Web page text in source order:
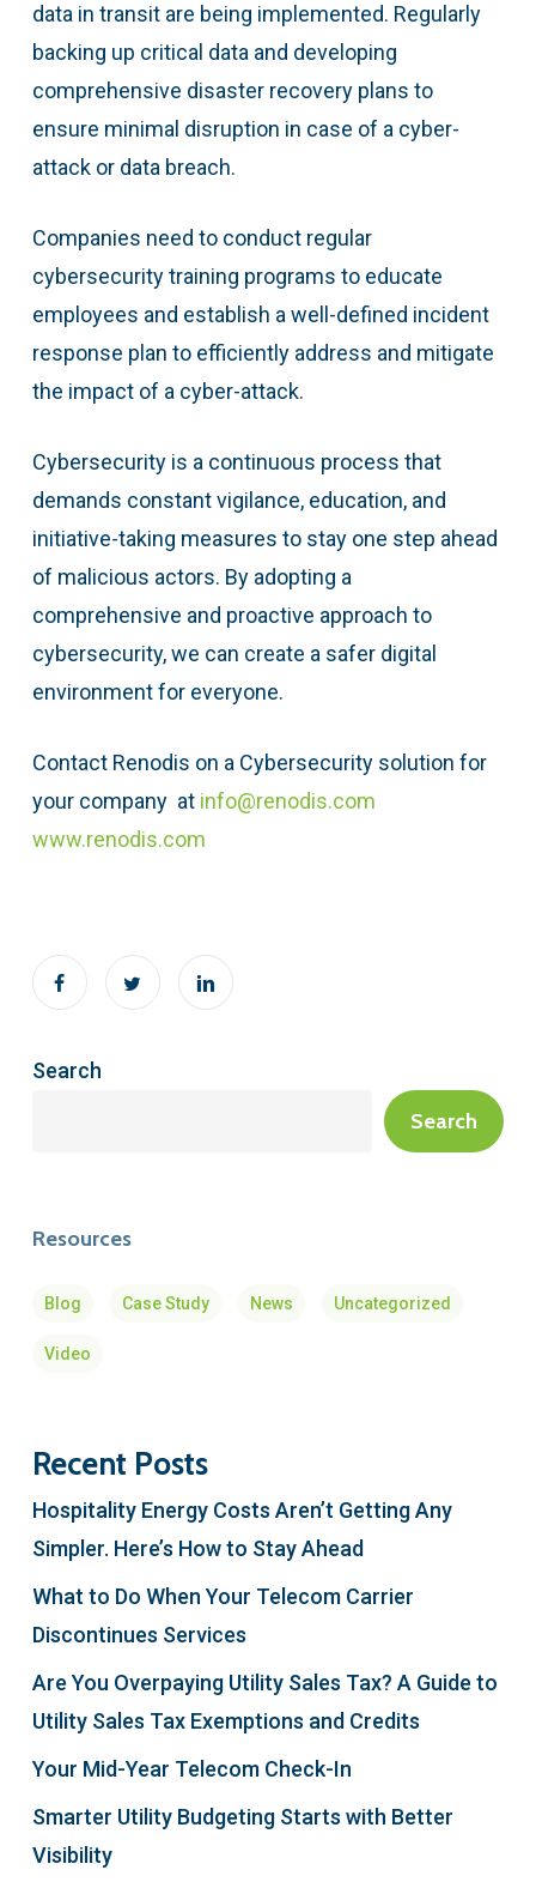
data in transit are being implemented. Regularly
backing up critical data and developing
comprehensive disaster recovery plans to
ensure minimal disruption in case of a cyber-
attack or data breach.
Companies need to conduct regular
cybersecurity training programs to educate
employees and establish a well-defined incident
response plan to efficiently address and mitigate
the impact of a cyber-attack.
Cybersecurity is a continuous process that
demands constant vigilance, education, and
initiative-taking measures to stay one step ahead
of malicious actors. By adopting a
comprehensive and proactive approach to
cybersecurity, we can create a safer digital
environment for everyone.
Contact Renodis on a Cybersecurity solution for
your company at info@renodis.com
www.renodis.com
Search
Search
Resources
Blog Case Study News Uncategorized
Video
Recent Posts
Hospitality Energy Costs Aren’t Getting Any
Simpler. Here’s How to Stay Ahead
What to Do When Your Telecom Carrier
Discontinues Services
Are You Overpaying Utility Sales Tax? A Guide to
Utility Sales Tax Exemptions and Credits
Your Mid-Year Telecom Check-In
Smarter Utility Budgeting Starts with Better
Visibility